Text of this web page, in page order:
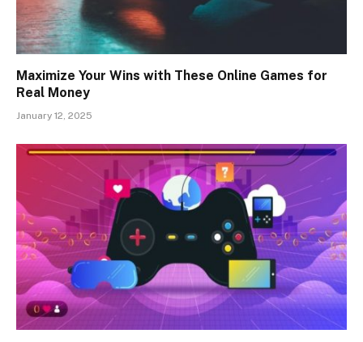
Maximize Your Wins with These Online Games for
Real Money
January 12, 2025